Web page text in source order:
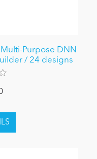
Purpose DNN
/ 24 designs